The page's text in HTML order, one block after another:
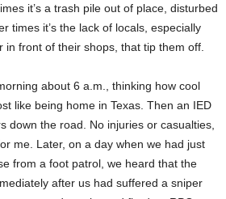
it’s a trash pile out of place, disturbed
times it’s the lack of locals, especially
in front of their shops, that tip them off.
about 6 a.m., thinking how cool
like being home in Texas. Then an IED
down the road. No injuries or casualties,
me. Later, on a day when we had just
from a foot patrol, we heard that the
after us had suffered a sniper